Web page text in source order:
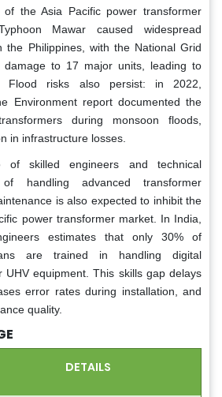
the Asia Pacific power transformer
Mawar caused widespread
the Philippines, with the National Grid
damage to 17 major units, leading to
Flood risks also persist: in 2022,
Environment report documented the
during monsoon floods,
in infrastructure losses.
of skilled engineers and technical
handling advanced transformer
is also expected to inhibit the
power transformer market. In India,
estimates that only 30% of
are trained in handling digital
UHV equipment. This skills gap delays
error rates during installation, and
quality.
DETAILS